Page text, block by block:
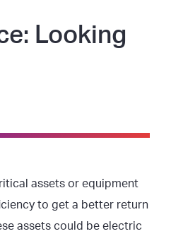
Looking
assets or equipment
to get a better return
assets could be electric